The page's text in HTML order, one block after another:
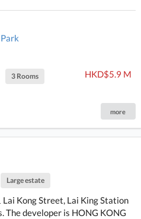
3 Rooms HKD$5.9 M
more
Large estate
Kong Street, Lai King Station
The developer is HONG KONG